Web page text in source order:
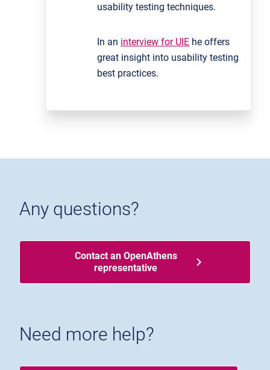
usability testing techniques.
In an interview for UIE he offers
great insight into usability testing
best practices.
Any questions?
Contact an OpenAthens
representative
Need more help?